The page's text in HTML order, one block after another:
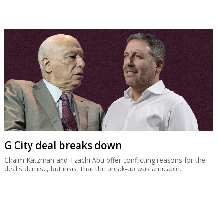
G City deal breaks down
Chaim Katzman and Tzachi Abu offer conflicting reasons for the
deal's demise, but insist that the break-up was amicable.